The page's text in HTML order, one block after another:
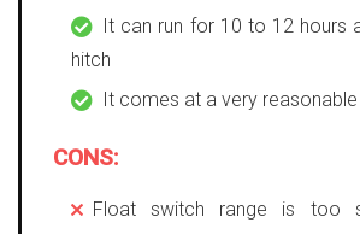
It can run for 10 to 12 hours
hitch
It comes at a very
CONS:
Float switch range is too